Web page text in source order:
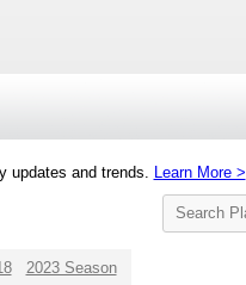
updates and trends. Learn More >
Search
Player
2023 Season